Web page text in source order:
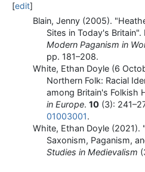
[edit]
Blain, Jenny (2005).
Sites in Today's
Modern Paganism in
pp. 181–208.
White, Ethan Doyle (6
Northern Folk: Racial
among Britain's Folkish
in Europe.10 (3): 241–
01003001.
White, Ethan Doyle
Saxonism, Paganism,
Studies in Medievalism